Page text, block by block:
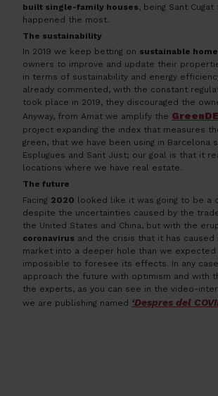
built single-family houses , being Sant
happened the most.
The sustainability
In 2019 we keep betting on sustainable
owners to improve and update their
in terms of sustainability and energy
already commented, with the constant
took place in 2019, they discouraged the
Anyway, from Amat we amplify the
project expanding the index that measures
green, that we have been using in Barcelona
Esplugues and Sant Just; our goal is that it
locations where we have real estate.
The future
Facing 2020 looked like it was going to be a
despite the uncertainties caused by the
the United States and China, but with the
coronavirus and the crisis that it has caused
market into a deeper hole than we expected
impossible to foresee its effects. In any
approach the future with optimism and with
the experts, as you can see in the video-
we are publishing named ‘Despres del